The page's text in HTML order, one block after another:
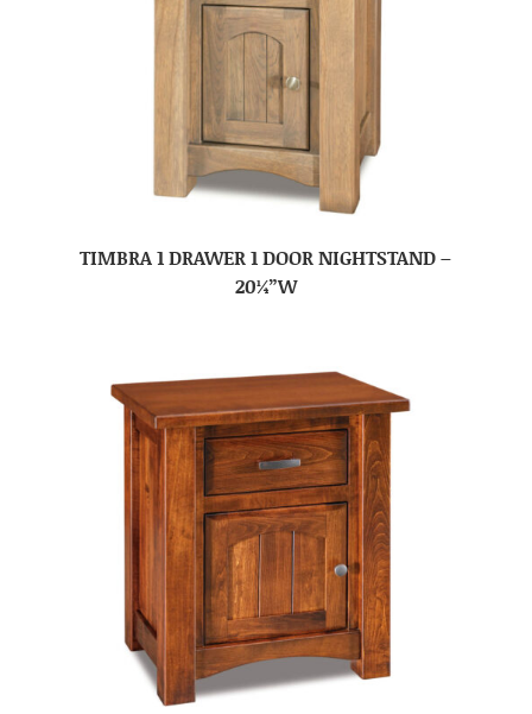
TIMBRA 1 DRAWER 1 DOOR NIGHTSTAND –
20¼”W